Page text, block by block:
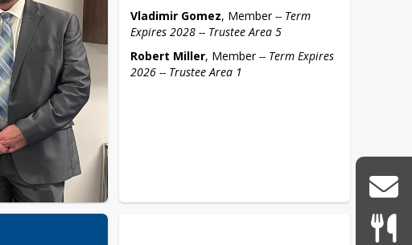
Vladimir Gomez, Member -- Term
Expires 2028 -- Trustee Area 5
Robert Miller, Member -- Term Expires
2026 -- Trustee Area 1